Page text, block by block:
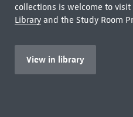
collections is welcome to visit
Libraryand the Study Room
View in library